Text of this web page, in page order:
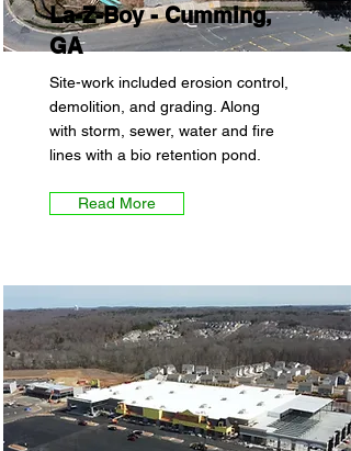
La-Z-Boy - Cumming,
GA
Site-work included erosion control,
demolition, and grading. Along
with storm, sewer, water and fire
lines with a bio retention pond.
Read More